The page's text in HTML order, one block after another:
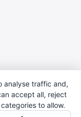
analyse traffic and,
accept all, reject
to allow.